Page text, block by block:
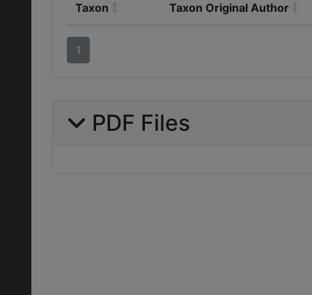
Taxon Taxon Original Author
1
PDF Files